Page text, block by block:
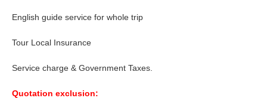
English guide service for whole trip
Tour Local Insurance
Service charge & Government Taxes.
Quotation exclusion: